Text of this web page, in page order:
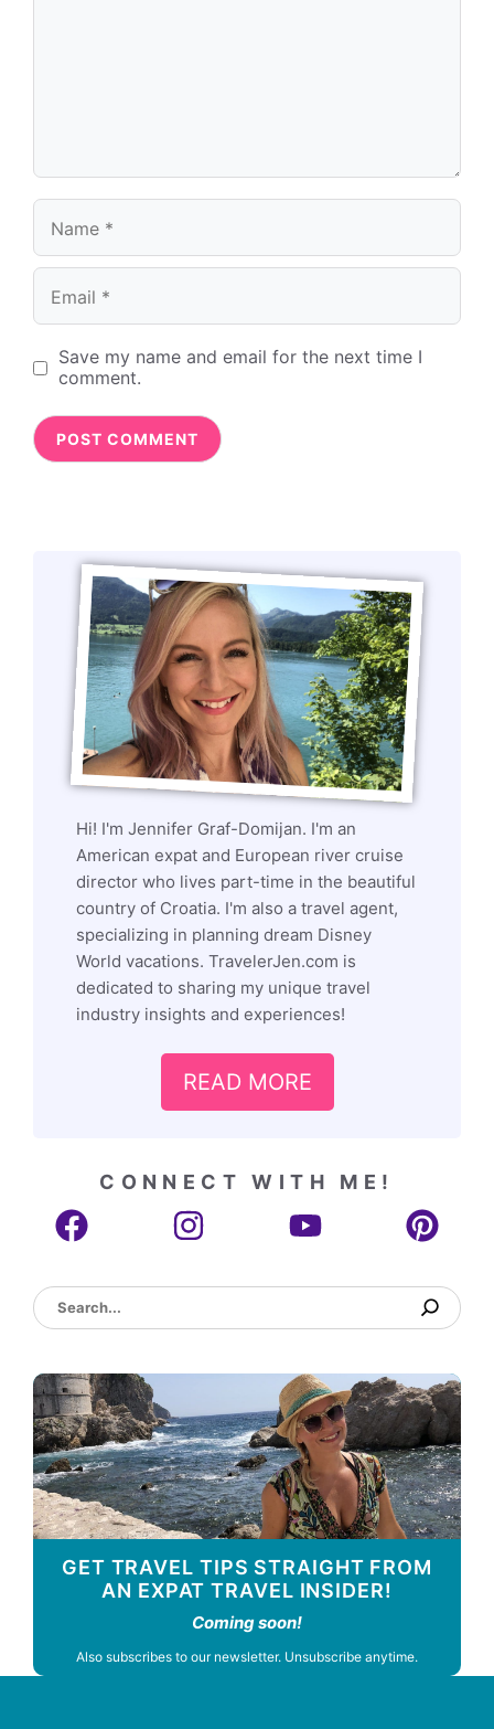
Name
Email
Save my name and email for the next time I
comment.
Hi! I'm Jennifer Graf-Domijan. I'm an
American expat and European river cruise
director who lives part-time in the beautiful
country of Croatia. I'm also a travel agent,
specializing in planning dream Disney
World vacations. TravelerJen.com is
dedicated to sharing my unique travel
industry insights and experiences!
READ MORE
CONNECT WITH ME!
Search
GET TRAVEL TIPS STRAIGHT FROM
AN EXPAT TRAVEL INSIDER!
Coming soon!
Also subscribes to our newsletter. Unsubscribe anytime.